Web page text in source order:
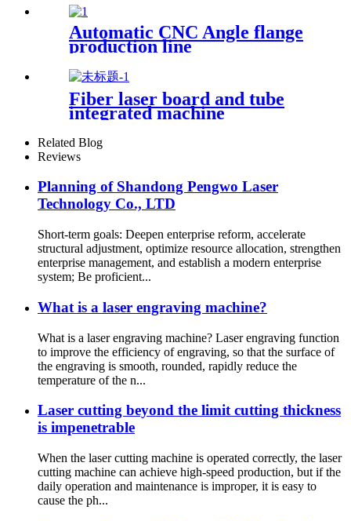
round tube portable small
automatic fiber welding
machine
Automatic CNC Angle flange
production line
Fiber laser board and tube
integrated machine
Related Blog
Reviews
Planning of Shandong Pengwo Laser
Technology Co., LTD
Short-term goals: Deepen enterprise reform, accelerate
structural adjustment, optimize resource allocation, strengthen
enterprise management, and establish a modern enterprise
system; Be proficient...
What is a laser engraving machine?
What is a laser engraving machine? Laser engraving function
to improve the efficiency of engraving, so that the surface of
the engraving is smooth, rounded, rapidly reduce the
temperature of the n...
Laser cutting beyond the limit cutting thickness
is impenetrable
When the laser cutting machine is operated correctly, the laser
cutting machine can achieve high-speed production, but if the
daily operation and maintenance is improper, it is easy to
cause the ph...